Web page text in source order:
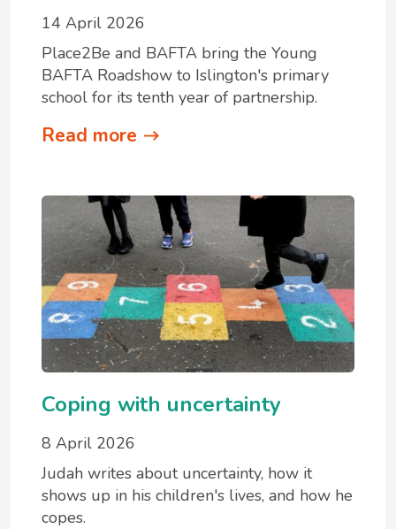
14 April 2026
Place2Be and BAFTA bring the Young
BAFTA Roadshow to Islington's primary
school for its tenth year of partnership.
Read more
Coping with uncertainty
8 April 2026
Judah writes about uncertainty, how it
shows up in his children's lives, and how he
copes.